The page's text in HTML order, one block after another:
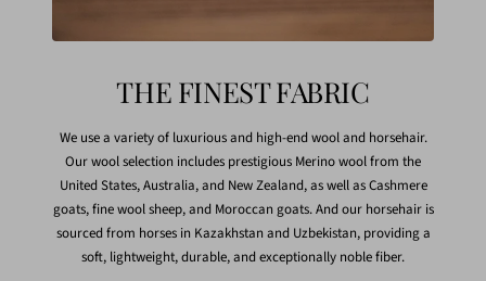
THE FINEST FABRIC
We use a variety of luxurious and high-end wool and horsehair.
Our wool selection includes prestigious Merino wool from the
United States, Australia, and New Zealand, as well as Cashmere
goats, fine wool sheep, and Moroccan goats. And our horsehair is
sourced from horses in Kazakhstan and Uzbekistan, providing a
soft, lightweight, durable, and exceptionally noble fiber.